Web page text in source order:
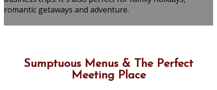
romantic getaways and adventure.
Sumptuous Menus & The Perfect
Meeting Place